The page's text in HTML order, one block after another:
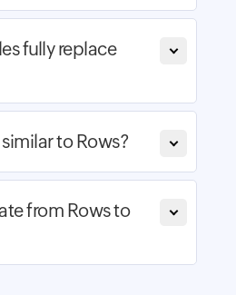
fully replace
to Rows?
from Rows to